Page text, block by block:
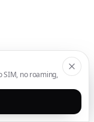
SIM, no roaming,